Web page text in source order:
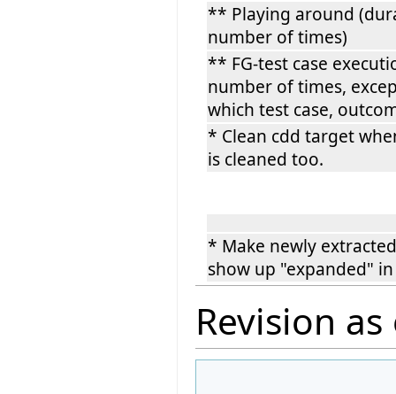
** Playing around
number of times)
** FG-test case
number of times,
which test case,
* Clean cdd target
is cleaned too.
* Make newly
show up "expanded"
Revision